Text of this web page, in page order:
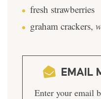
fresh strawberries
graham crackers,
EMAIL
Enter your email below and we’ll send this